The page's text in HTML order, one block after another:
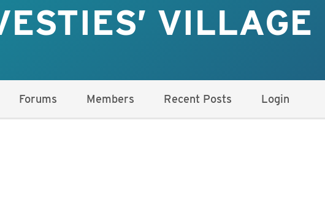
VILLAGE
Forums Members Recent Posts Login